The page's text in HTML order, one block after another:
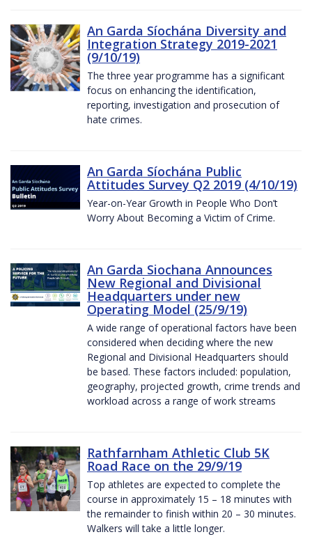
An Garda Síochána Diversity and
Integration Strategy 2019-2021
(9/10/19)
The three year programme has a significant
focus on enhancing the identification,
reporting, investigation and prosecution of
hate crimes.
An Garda Síochána Public
Attitudes Survey Q2 2019 (4/10/19)
Year-on-Year Growth in People Who Don’t
Worry About Becoming a Victim of Crime.
An Garda Siochana Announces
New Regional and Divisional
Headquarters under new
Operating Model (25/9/19)
A wide range of operational factors have been
considered when deciding where the new
Regional and Divisional Headquarters should
be based. These factors included: population,
geography, projected growth, crime trends and
workload across a range of work streams
Rathfarnham Athletic Club 5K
Road Race on the 29/9/19
Top athletes are expected to complete the
course in approximately 15 – 18 minutes with
the remainder to finish within 20 – 30 minutes.
Walkers will take a little longer.